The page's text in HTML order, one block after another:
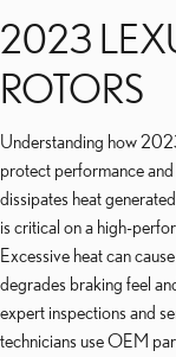
2023
ROTORS
Understanding how
protect performance
dissipates heat
is critical on a high-
Excessive heat can
degrades braking feel
expert inspections and
technicians use OEM